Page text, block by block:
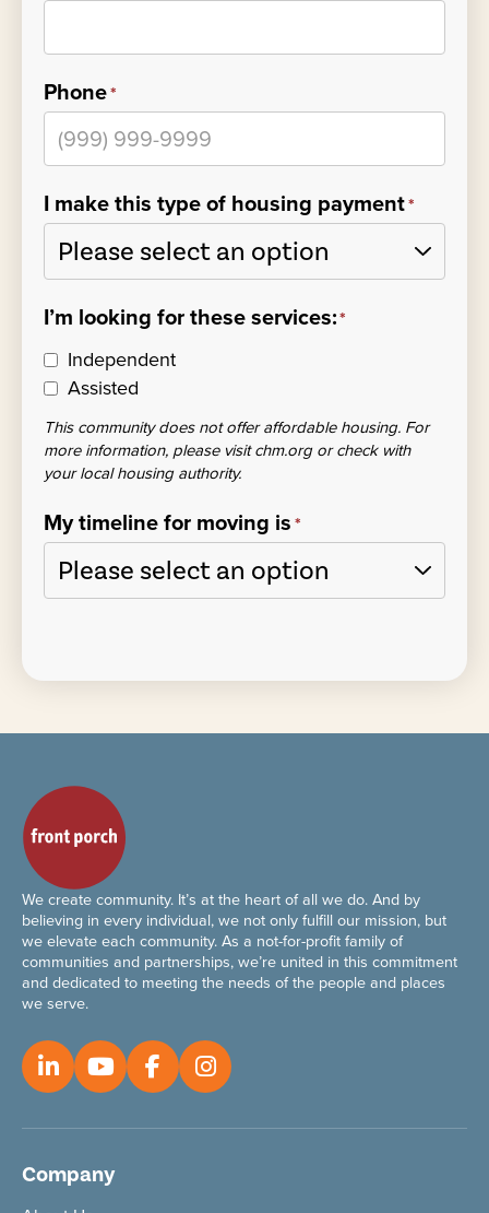
Phone*
I make this type of housing payment*
I’m looking for these services:*
Independent
Assisted
This community does not offer affordable housing. For
more information, please visit chm.org or check with
your local housing authority.
My timeline for moving is*
We create community. It’s at the heart of all we do. And by
believing in every individual, we not only fulfill our mission, but
we elevate each community. As a not-for-profit family of
communities and partnerships, we’re united in this commitment
and dedicated to meeting the needs of the people and places
we serve.
Company